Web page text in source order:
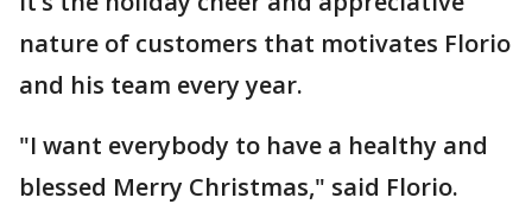
nature of customers that motivates Florio
and his team every year.
"I want everybody to have a healthy and
blessed Merry Christmas," said Florio.